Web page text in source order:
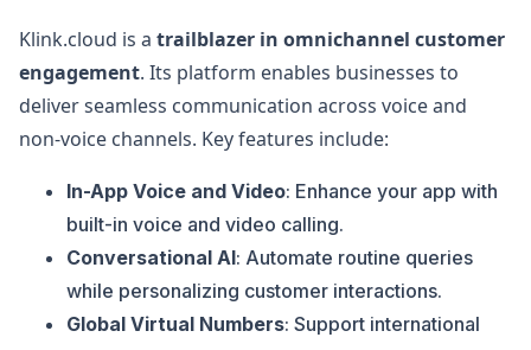
Klink.cloud is a trailblazer in omnichannel customer
engagement. Its platform enables businesses to
deliver seamless communication across voice and
non-voice channels. Key features include:
In-App Voice and Video: Enhance your app with
built-in voice and video calling.
Conversational AI: Automate routine queries
while personalizing customer interactions.
Global Virtual Numbers: Support international